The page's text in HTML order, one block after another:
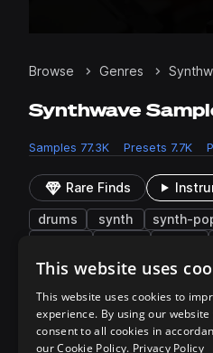
Browse Genres
Synthwave
Samples 77.3K Presets 7.7K
Rare Finds
drums synth synth-
witch house
science
77,337 results
Actions
This website uses
This website uses cookies to
experience. By using our website
consent to all cookies in
our Cookie Policy. Privacy Policy